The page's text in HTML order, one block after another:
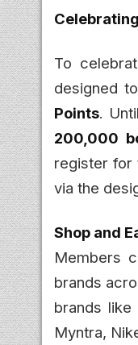
To
designed
Points. Until
200,000
register for
via the
Shop and
Members
brands
brands like
Myntra,